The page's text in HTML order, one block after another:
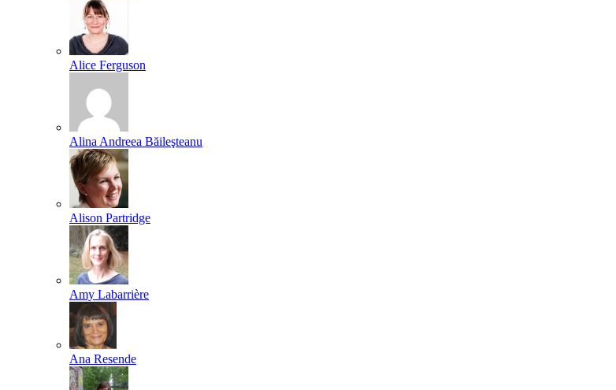
Alice Ferguson
Alina Andreea Băileşteanu
Alison Partridge
Amy Labarrière
Ana Resende